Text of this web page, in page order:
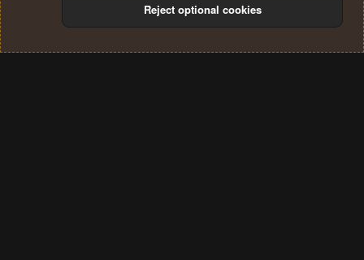
Terms and rules Privacy policy Help
S
Reject optional cookies